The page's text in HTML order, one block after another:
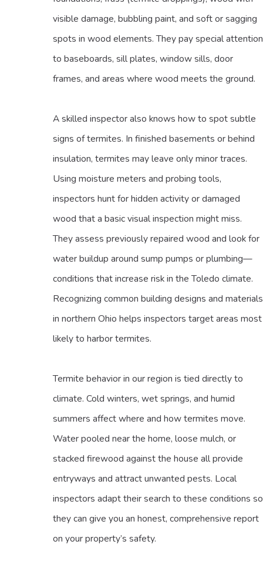
visible damage, bubbling paint, and soft or sagging
spots in wood elements. They pay special attention
to baseboards, sill plates, window sills, door
frames, and areas where wood meets the ground.
A skilled inspector also knows how to spot subtle
signs of termites. In finished basements or behind
insulation, termites may leave only minor traces.
Using moisture meters and probing tools,
inspectors hunt for hidden activity or damaged
wood that a basic visual inspection might miss.
They assess previously repaired wood and look for
water buildup around sump pumps or plumbing—
conditions that increase risk in the Toledo climate.
Recognizing common building designs and materials
in northern Ohio helps inspectors target areas most
likely to harbor termites.
Termite behavior in our region is tied directly to
climate. Cold winters, wet springs, and humid
summers affect where and how termites move.
Water pooled near the home, loose mulch, or
stacked firewood against the house all provide
entryways and attract unwanted pests. Local
inspectors adapt their search to these conditions so
they can give you an honest, comprehensive report
on your property’s safety.